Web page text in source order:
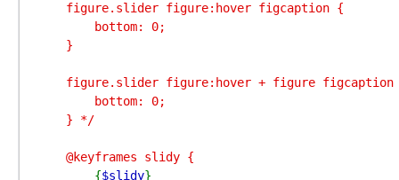
    figure.slider figure:hover figcaption {
        bottom: 0;
    }
figure.slider figure:hover + figure figcaption
        bottom: 0;
    } */
    @keyframes slidy {
{$slidy}